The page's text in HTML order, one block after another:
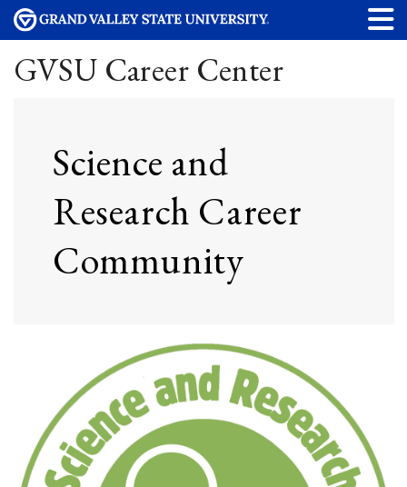
GVSU Career Center
Science and
Research Career
Community